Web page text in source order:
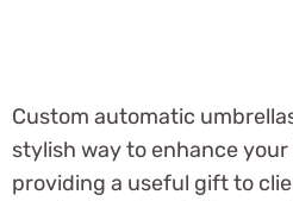
Custom automatic
stylish way to enhance
providing a useful gift to